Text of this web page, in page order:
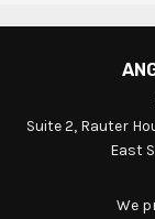
Suite 2, Rauter
East
We